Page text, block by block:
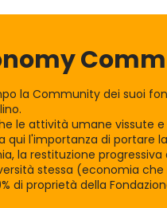
la Community dei suoi
le attività umane vissute
l'importanza di portare
la restituzione
stessa (economia
di proprietà della